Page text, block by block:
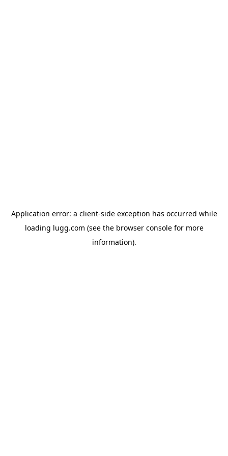
Application error: a client-side exception has occurred while
loading lugg.com (see the browser consolefor more
information).